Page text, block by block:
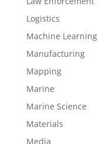
Logistics
Machine Learning
Manufacturing
Mapping
Marine
Marine Science
Materials
Media